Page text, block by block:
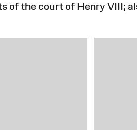
of the court of Henry VIII;